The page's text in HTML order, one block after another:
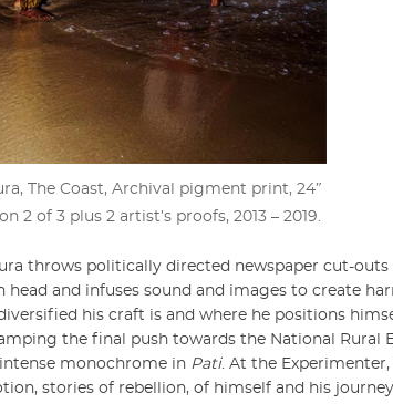
The Coast, Archival pigment print, 24ʺ
2 of 3 plus 2 artist’s proofs, 2013 – 2019.
throws politically directed newspaper cut-
and infuses sound and images to create
his craft is and where he positions
the final push towards the National Rural
monochrome in Pati. At the
stories of rebellion, of himself and his